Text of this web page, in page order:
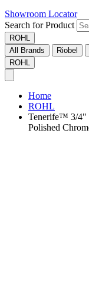
Showroom Locator
Search for Product
ROHL
All Brands
Riobel
ROHL
Home
ROHL
Tenerife™ 3/4"
Polished